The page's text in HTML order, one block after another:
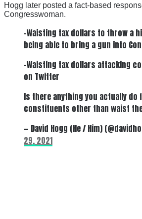
Hogg later posted a fact-based
Congresswoman.
-Waisting tax dollars to throw a
being able to bring a gun into
-Waisting tax dollars attacking
on Twitter
Is there anything you actually do
constituents other than waist
— David Hogg (He / Him)
29, 2021